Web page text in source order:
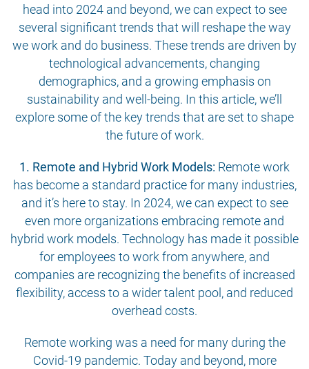
head into 2024 and beyond, we can expect to see
several significant trends that will reshape the way
we work and do business. These trends are driven by
technological advancements, changing
demographics, and a growing emphasis on
sustainability and well-being. In this article, we’ll
explore some of the key trends that are set to shape
the future of work.
1. Remote and Hybrid Work Models: Remote work
has become a standard practice for many industries,
and it’s here to stay. In 2024, we can expect to see
even more organizations embracing remote and
hybrid work models. Technology has made it possible
for employees to work from anywhere, and
companies are recognizing the benefits of increased
flexibility, access to a wider talent pool, and reduced
overhead costs.
Remote working was a need for many during the
Covid-19 pandemic. Today and beyond, more